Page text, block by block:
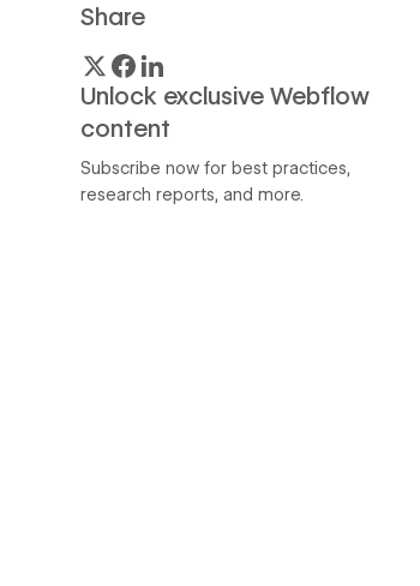
Share
Unlock exclusive Webflow
content
Subscribe now for best practices,
research reports, and more.